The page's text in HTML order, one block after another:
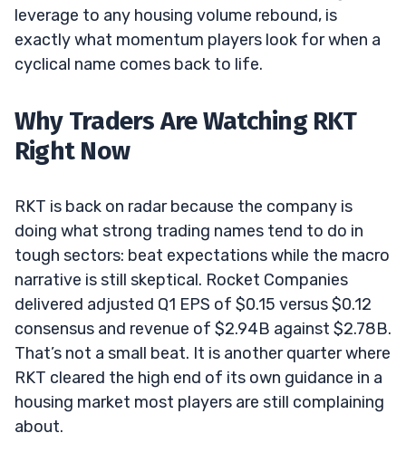
leverage to any housing volume rebound, is
exactly what momentum players look for when a
cyclical name comes back to life.
Why Traders Are Watching RKT
Right Now
RKT is back on radar because the company is
doing what strong trading names tend to do in
tough sectors: beat expectations while the macro
narrative is still skeptical. Rocket Companies
delivered adjusted Q1 EPS of $0.15 versus $0.12
consensus and revenue of $2.94B against $2.78B.
That’s not a small beat. It is another quarter where
RKT cleared the high end of its own guidance in a
housing market most players are still complaining
about.